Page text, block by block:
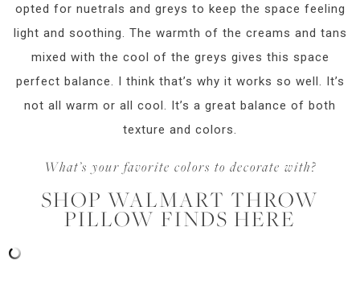
opted for nuetrals and greys to keep the space feeling
light and soothing. The warmth of the creams and tans
mixed with the cool of the greys gives this space
perfect balance. I think that’s why it works so well. It’s
not all warm or all cool. It’s a great balance of both
texture and colors.
What’s your favorite colors to decorate with?
SHOP WALMART THROW
PILLOW FINDS HERE